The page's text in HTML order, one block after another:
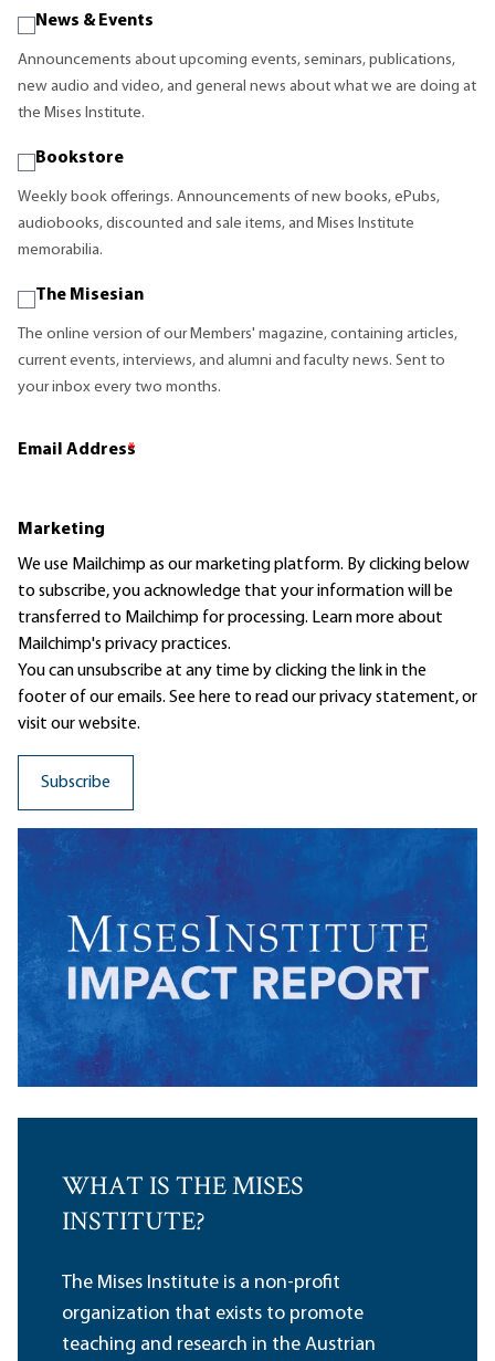
News & Events
Announcements about upcoming events, seminars, publications,
new audio and video, and general news about what we are doing at
the Mises Institute.
Bookstore
Weekly book offerings. Announcements of new books, ePubs,
audiobooks, discounted and sale items, and Mises Institute
memorabilia.
The Misesian
The online version of our Members' magazine, containing articles,
current events, interviews, and alumni and faculty news. Sent to
your inbox every two months.
Email Address
*
Marketing
We use Mailchimp as our marketing platform. By clicking below
to subscribe, you acknowledge that your information will be
transferred to Mailchimp for processing. Learn moreabout
Mailchimp's privacy practices.
You can unsubscribe at any time by clicking the link in the
footer of our emails. See here to read ourprivacy statement, or
visit our website.
WHAT IS THE MISES
INSTITUTE?
The Mises Institute is a non-profit
organization that exists to promote
teaching and research in the Austrian